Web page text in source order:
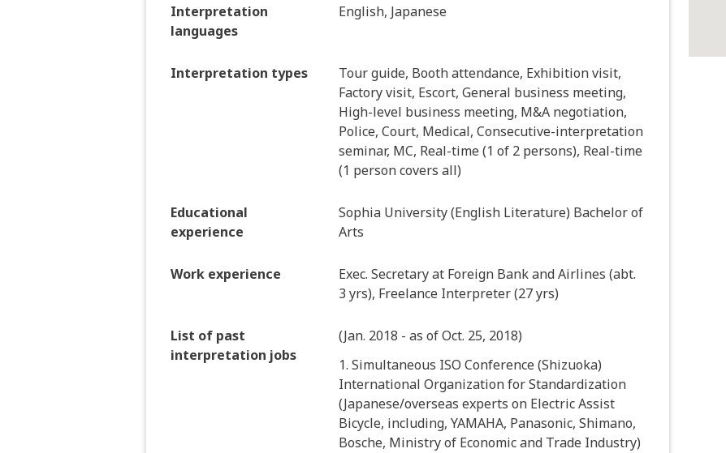
Interpretation
languages
English, Japanese
Interpretation types
Tour guide, Booth attendance, Exhibition visit,
Factory visit, Escort, General business meeting,
High-level business meeting, M&A negotiation,
Police, Court, Medical, Consecutive-interpretation
seminar, MC, Real-time (1 of 2 persons), Real-time
(1 person covers all)
Educational
experience
Sophia University (English Literature) Bachelor of
Arts
Work experience
Exec. Secretary at Foreign Bank and Airlines (abt.
3 yrs), Freelance Interpreter (27 yrs)
List of past
interpretation jobs
(Jan. 2018 - as of Oct. 25, 2018)
1. Simultaneous ISO Conference (Shizuoka)
International Organization for Standardization
(Japanese/overseas experts on Electric Assist
Bicycle, including, YAMAHA, Panasonic, Shimano,
Bosche, Ministry of Economic and Trade Industry)